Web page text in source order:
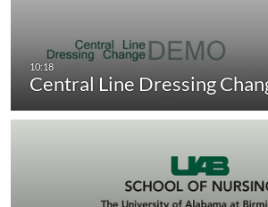
Central Line Dressing